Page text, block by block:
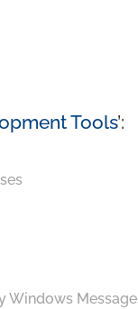
Tools’:
Windows